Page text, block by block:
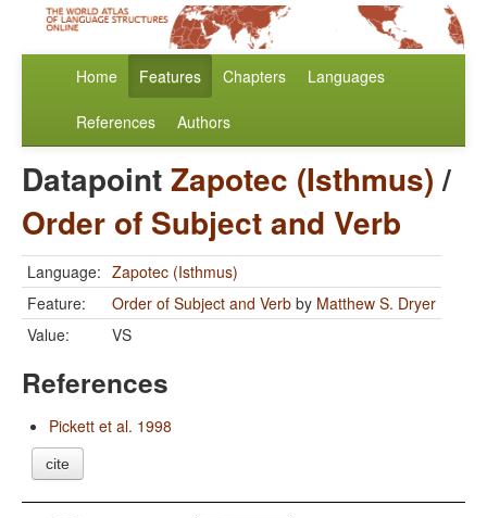
Home Features Chapters Languages
References Authors
DatapointZapotec (Isthmus)/
Order of Subject and Verb
Language: Zapotec (Isthmus)
Feature:
Order of Subject and Verb by Matthew S. Dryer
Value:
VS
References
Pickett et al. 1998
cite